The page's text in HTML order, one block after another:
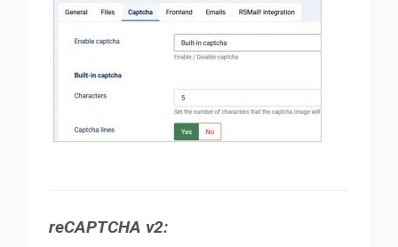
reCAPTCHA v2: